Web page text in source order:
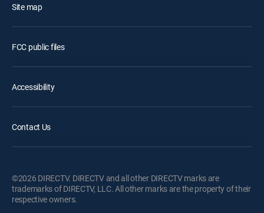
Site map
FCC public files
Accessibility
Contact Us
©2026 DIRECTV. DIRECTV and all other DIRECTV marks are
trademarks of DIRECTV, LLC. All other marks are the property of their
respective owners.